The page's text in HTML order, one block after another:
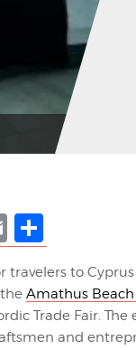
EmailShare
travelers to
Amathus
Trade Fair.
and